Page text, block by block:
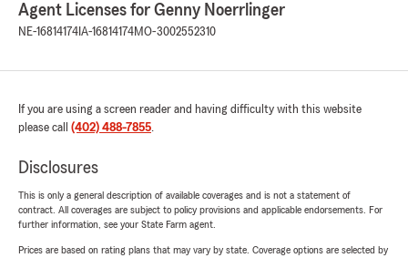
Agent Licenses for Genny Noerrlinger
NE-16814174 IA-16814174MO-3002552310
If you are using a screen reader and having difficulty with this website
please call (402) 488-7855.
Disclosures
This is only a general description of available coverages and is not a statement of
contract. All coverages are subject to policy provisions and applicable endorsements. For
further information, see your State Farm agent.
Prices are based on rating plans that may vary by state. Coverage options are selected by